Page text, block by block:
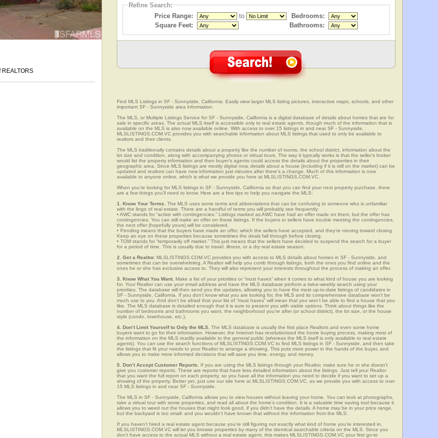
Refine Search:
Price Range:
to
Bedrooms:
Square Feet:
Bathrooms:
Find MLS Listings in SF - Sunnyside, California. Easily view larger MLS listing pictures, interactive maps, schools, and other
important SF - Sunnyside area information.
The MLS, or Multiple Listings Service for SF - Sunnyside, California is a digital database of details about homes that are for
sale in specific areas. The actual MLS itself is accessible only to real estate agents, though much of the information that is
available on the MLS is also now available online. With access to over 15 listings in and near SF - Sunnyside,
MLSLISTINGS.COM.VC provides you with searchable information about MLS listings that used to only be available to
realtors and their clients.
The MLS traditionally contains details about a property like the number of rooms, the school district, information about the
lot size and condition, along with accompanying photos or virtual tours. The way it typically works is that the seller’s broker
would list the property information and then buyer’s agents could access the details about the properties in their
geographic area. Since MLS listings are mostly digital now, details about a house (including if it is still on the market) can be
updated and realtors can have new information just minutes after there’s a change. Much of this information is now
available to anyone online, which is what we provide you here at MLSLISTINGS.COM.VC.
When you’re looking for MLS listings in SF - Sunnyside, California so that you can find your next property purchase, there
are a few things you’ll need to know. Here are a few tips to help you navigate the MLS:
1. Know Your Terms. The MLS uses some terms and abbreviations that can be confusing to someone who is unfamiliar
with the lingo of real estate. There are a handful of terms you will probably see frequently:
• AWC stands for “active with contingencies.” Listings marked as AWC have had an offer made on them, but the offer has
contingencies. You can still make an offer on these listings. If the buyers or sellers have trouble meeting the contingencies,
the next offer (hopefully yours) will be considered.
• Pending means that the buyers have made an offer, which the sellers have accepted, and they’re moving toward closing.
Keep an eye on these properties because sometimes the deals fall through before closing.
• TOM stands for “temporarily off market.” This just means that the sellers have decided to suspend the search for a buyer
for a period of time. This is usually due to travel, illness, or a dry real estate season.
2. Get a Realtor. MLSLISTINGS.COM.VC provides you with access to MLS details about homes in SF - Sunnyside, and
sometimes that can be overwhelming. A Realtor will help you comb through listings, both the ones you find online and the
ones he or she has exclusive access to. They will also represent your interests throughout the process of making an offer.
3. Know What You Want. Make a list of your priorities or “must haves” when it comes to what kind of house you are looking
for. Your Realtor can use your email address and have the MLS database perform a twice-weekly search using your
priorities. The database will then send you the updates, allowing you to have the most up-to-date listings of candidates in
SF - Sunnyside, California. If you don’t know what you are looking for, the MLS and its comprehensive database won’t be
much use to you. And don’t be afraid that your list of “must haves” will mean that you won’t be able to find a house that you
like. The MLS database is detailed enough that it is sure to present you with viable options. Think about things like the
number of bedrooms and bathrooms you want, the neighborhood you’re after (or school district), the lot size, or the house
style (condo, townhouse, etc.).
4. Don’t Limit Yourself to Only the MLS. The MLS database is usually the first place Realtors and even some home
buyers want to go for their information. However, the Internet has revolutionized the home buying process, making most of
the information on the MLS readily available to the general public (whereas the MLS itself is only available to real estate
agents). You can use the search functions of MLSLISTINGS.COM.VC to find MLS listings in SF - Sunnyside, and then take
the listings that fit your needs to your Realtor to arrange a showing. This puts more power in the hands of the buyer, and
allows you to make more informed decisions that will save you time, energy, and money.
5. Don’t Accept Customer Reports. If you are using the MLS listings through your Realtor, make sure he or she doesn’t
give you customer reports. These are reports that have less detailed information about the listings. Just tell your Realtor
that you want the full report on each property, so you have all the information you need to decide if you want to set up a
showing of the property. Better yet, just use our site here at MLSLISTINGS.COM.VC, as we provide you with access to over
15 MLS listings in and near SF - Sunnyside.
The MLS in SF - Sunnyside, California allows you to view houses without leaving your home. You can look at photographs,
take a virtual tour with some properties, and read all about the home’s condition. It is a valuable time saving tool because it
allows you to weed out the houses that might look good, if you didn’t have the details. A home may be in your price range,
but the backyard is too small- and you wouldn’t have known that without the information from the MLS.
If you haven’t hired a real estate agent because you’re still figuring out exactly what kind of home you’re interested in,
MLSLISTINGS.COM.VC will let you browse properties by many of the identical searchable criteria on the MLS. Since you
don’t have access to the actual MLS without a real estate agent, this makes MLSLISTINGS.COM.VC your first go-to